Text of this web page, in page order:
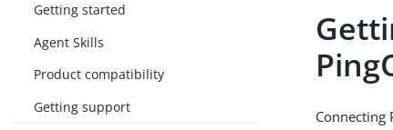
Getting started
Agent Skills
Product compatibility
Getting support
Connecting